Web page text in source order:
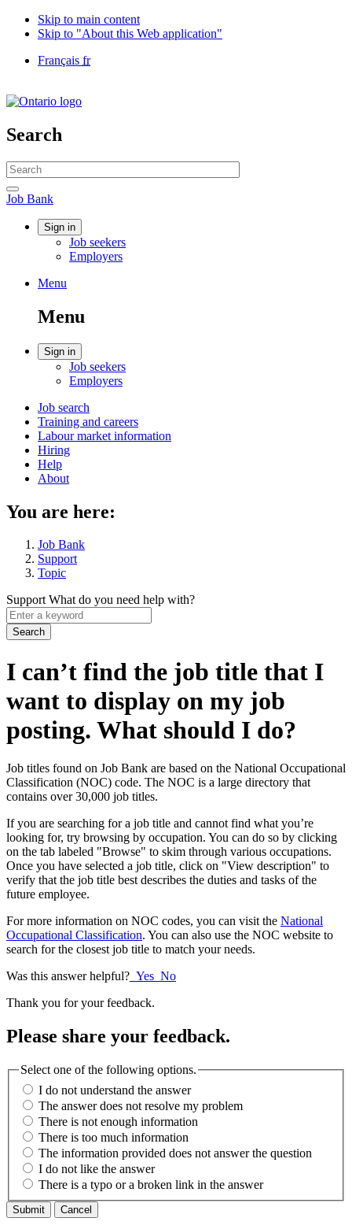
Skip to main content
Skip to "About this Web application"
Language
Français fr
of
/
Gouvernement
Canada
Search
Search
website
Search
Job
Bank
Job Bank
Account
Sign in
Job seekers
Employers
Menu
search
Menu
Menu
Account
Sign in
Job seekers
Employers
Main
navigation
menu
Job search
Training and careers
Labour market information
Hiring
Help
About
You are here:
Job Bank
Support
Topic
SupportWhat do you need help with?
Enter
a
keyword
I can’t find the job title that I
want to display on my job
posting. What should I do?
Job titles found on Job Bank are based on the National Occupational
Classification (NOC) code. The NOC is a large directory that
contains over 30,000 job titles.
If you are searching for a job title and cannot find what you’re
looking for, try browsing by occupation. You can do so by clicking
on the tab labeled "Browse" to skim through various occupations.
Once you have selected a job title, click on "View description" to
verify that the job title best describes the duties and tasks of the
future employee.
For more information on NOC codes, you can visit the National
Occupational Classification. You can also use the NOC website to
search for the closest job title to match your needs.
Was this answer helpful? Yes No
Thank you for your feedback.
Please share your feedback.
Select one of the following options.
I do not understand the answer
The answer does not resolve my problem
There is not enough information
There is too much information
The information provided does not answer the question
I do not like the answer
There is a typo or a broken link in the answer
Cancel